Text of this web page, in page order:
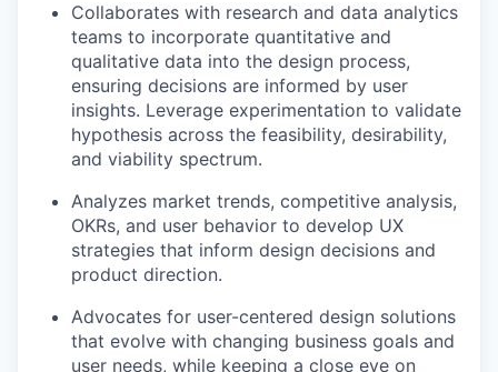
Collaborates with research and data analytics
teams to incorporate quantitative and
qualitative data into the design process,
ensuring decisions are informed by user
insights. Leverage experimentation to validate
hypothesis across the feasibility, desirability,
and viability spectrum.
Analyzes market trends, competitive analysis,
OKRs, and user behavior to develop UX
strategies that inform design decisions and
product direction.
Advocates for user-centered design solutions
that evolve with changing business goals and
user needs, while keeping a close eye on